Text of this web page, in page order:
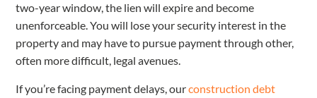
two-year window, the lien will expire and become
unenforceable. You will lose your security interest in the
property and may have to pursue payment through other,
often more difficult, legal avenues.
If you’re facing payment delays, ourconstruction debt